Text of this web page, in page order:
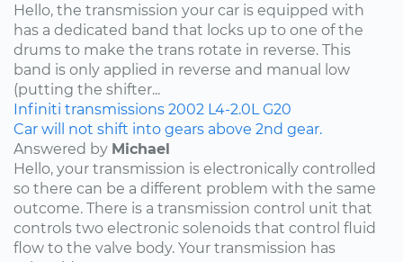
Hello, the transmission your car is equipped with
has a dedicated band that locks up to one of the
drums to make the trans rotate in reverse. This
band is only applied in reverse and manual low
(putting the shifter...
Infiniti transmissions 2002 L4-2.0L G20
Car will not shift into gears above 2nd gear.
Answered by Michael
Hello, your transmission is electronically controlled
so there can be a different problem with the same
outcome. There is a transmission control unit that
controls two electronic solenoids that control fluid
flow to the valve body. Your transmission has